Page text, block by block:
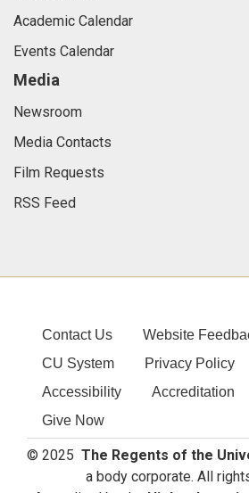
Academic Calendar
Events Calendar
Media
Newsroom
Media Contacts
Film Requests
RSS Feed
Contact Us
Website
CU System
Privacy Policy
Accessibility
Accreditation
Give Now
© 2025 The Regents of the
a body corporate. All